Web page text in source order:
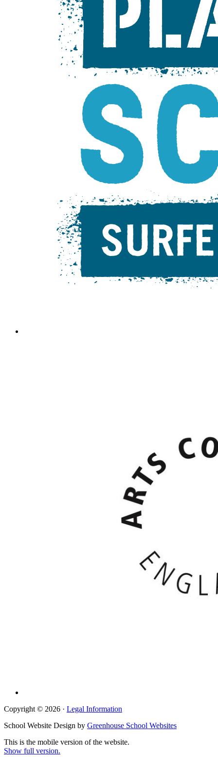
Copyright © 2026 · Legal Information
School Website Design by Greenhouse School Websites
This is the mobile version of the website.
Show full version.